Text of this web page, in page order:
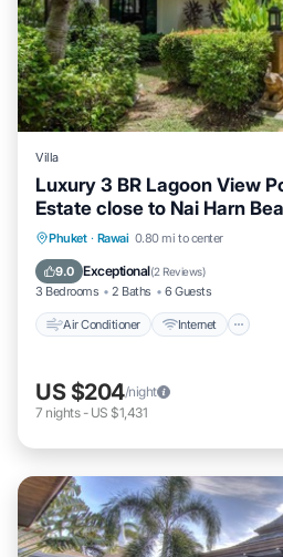
Villa
Luxury 3 BR Lagoon View
Estate close to Nai Harn
Phuket · Rawai 0.80 mi to center
9.0 Exceptional(2 Reviews)
3 Bedrooms 2 Baths 6 Guests
Air Conditioner Internet
Air Conditioner
Child Friendly
US $204/night
7 nights- US $1,431